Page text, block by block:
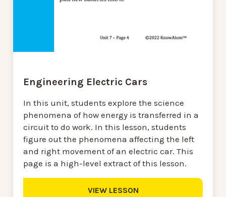
Engineering Electric Cars
In this unit, students explore the science
phenomena of how energy is transferred in a
circuit to do work. In this lesson, students
figure out the phenomena affecting the left
and right movement of an electric car. This
page is a high-level extract of this lesson.
VIEW LESSON